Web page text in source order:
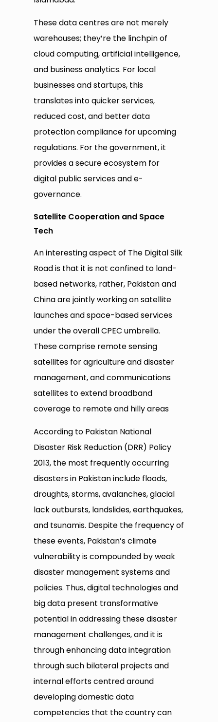
These data centres are not merely
warehouses; they’re the linchpin of
cloud computing, artificial intelligence,
and business analytics. For local
businesses and startups, this
translates into quicker services,
reduced cost, and better data
protection compliance for upcoming
regulations. For the government, it
provides a secure ecosystem for
digital public services and e-
governance.
Satellite Cooperation and Space
Tech
An interesting aspect of The Digital Silk
Road is that it is not confined to land-
based networks, rather, Pakistan and
China are jointly working on satellite
launches and space-based services
under the overall CPEC umbrella.
These comprise remote sensing
satellites for agriculture and disaster
management, and communications
satellites to extend broadband
coverage to remote and hilly areas
According to Pakistan National
Disaster Risk Reduction (DRR) Policy
2013, the most frequently occurring
disasters in Pakistan include floods,
droughts, storms, avalanches, glacial
lack outbursts, landslides, earthquakes,
and tsunamis. Despite the frequency of
these events, Pakistan’s climate
vulnerability is compounded by weak
disaster management systems and
policies. Thus, digital technologies and
big data present transformative
potential in addressing these disaster
management challenges, and it is
through enhancing data integration
through such bilateral projects and
internal efforts centred around
developing domestic data
competencies that the country can